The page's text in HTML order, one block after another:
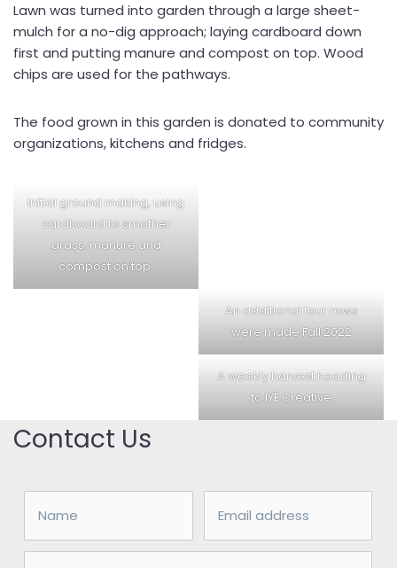
Lawn was turned into garden through a large sheet-
mulch for a no-dig approach; laying cardboard down
first and putting manure and compost on top. Wood
chips are used for the pathways.
The food grown in this garden is donated to community
organizations, kitchens and fridges.
Initial ground making, using
cardboard to smother
grass, manure and
compost on top.
An additional four rows
were made Fall 2022
A weekly harvest heading
to IYÉ Creative
Contact Us